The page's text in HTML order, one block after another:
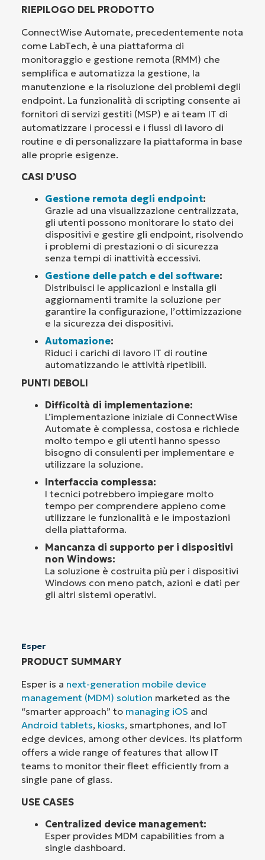
RIEPILOGO DEL PRODOTTO
ConnectWise Automate, precedentemente nota
come LabTech, è una piattaforma di
monitoraggio e gestione remota (RMM) che
semplifica e automatizza la gestione, la
manutenzione e la risoluzione dei problemi degli
endpoint. La funzionalità di scripting consente ai
fornitori di servizi gestiti (MSP) e ai team IT di
automatizzare i processi e i flussi di lavoro di
routine e di personalizzare la piattaforma in base
alle proprie esigenze.
CASI D’USO
Gestione remota degli endpoint:
Grazie ad una visualizzazione centralizzata,
gli utenti possono monitorare lo stato dei
dispositivi e gestire gli endpoint, risolvendo
i problemi di prestazioni o di sicurezza
senza tempi di inattività eccessivi.
Gestione delle patch e del software:
Distribuisci le applicazioni e installa gli
aggiornamenti tramite la soluzione per
garantire la configurazione, l’ottimizzazione
e la sicurezza dei dispositivi.
Automazione:
Riduci i carichi di lavoro IT di routine
automatizzando le attività ripetibili.
PUNTI DEBOLI
Difficoltà di implementazione:
L’implementazione iniziale di ConnectWise
Automate è complessa, costosa e richiede
molto tempo e gli utenti hanno spesso
bisogno di consulenti per implementare e
utilizzare la soluzione.
Interfaccia complessa:
I tecnici potrebbero impiegare molto
tempo per comprendere appieno come
utilizzare le funzionalità e le impostazioni
della piattaforma.
Mancanza di supporto per i dispositivi
non Windows:
La soluzione è costruita più per i dispositivi
Windows con meno patch, azioni e dati per
gli altri sistemi operativi.
Esper
PRODUCT SUMMARY
Esper is a next-generation mobile device
management (MDM) solution marketed as the
“smarter approach” to managing iOS and
Android tablets, kiosks, smartphones, and IoT
edge devices, among other devices. Its platform
offers a wide range of features that allow IT
teams to monitor their fleet efficiently from a
single pane of glass.
USE CASES
Centralized device management:
Esper provides MDM capabilities from a
single dashboard.